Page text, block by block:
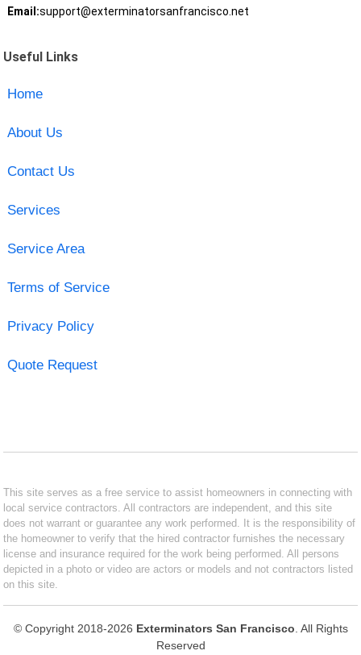
Email:support@exterminatorsanfrancisco.net
Useful Links
Home
About Us
Contact Us
Services
Service Area
Terms of Service
Privacy Policy
Quote Request
This site serves as a free service to assist homeowners in connecting with
local service contractors. All contractors are independent, and this site
does not warrant or guarantee any work performed. It is the responsibility of
the homeowner to verify that the hired contractor furnishes the necessary
license and insurance required for the work being performed. All persons
depicted in a photo or video are actors or models and not contractors listed
on this site.
© Copyright 2018-2026 Exterminators San Francisco . All Rights
Reserved